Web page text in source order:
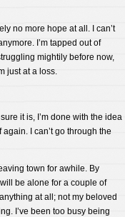
no more hope at all. I can’t
I’m tapped out of
mightily before now,
just at a loss.
it is, I’m done with the idea
I can’t go through the
town for awhile. By
be alone for a couple of
at all; not my beloved
I’ve been too busy being